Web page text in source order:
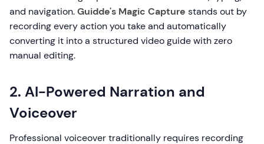
and navigation.Guidde's Magic Capture stands out by
recording every action you take and automatically
converting it into a structured video guide with zero
manual editing.
2. AI-Powered Narration and
Voiceover
Professional voiceover traditionally requires recording